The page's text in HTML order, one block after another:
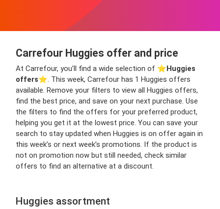
Carrefour Huggies offer and price
At Carrefour, you’ll find a wide selection of ⭐️Huggies
offers⭐️. This week, Carrefour has 1 Huggies offers
available. Remove your filters to view all Huggies offers,
find the best price, and save on your next purchase. Use
the filters to find the offers for your preferred product,
helping you get it at the lowest price. You can save your
search to stay updated when Huggies is on offer again in
this week’s or next week’s promotions. If the product is
not on promotion now but still needed, check similar
offers to find an alternative at a discount.
Huggies assortment